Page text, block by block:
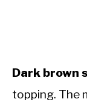
Dark brown
topping. The